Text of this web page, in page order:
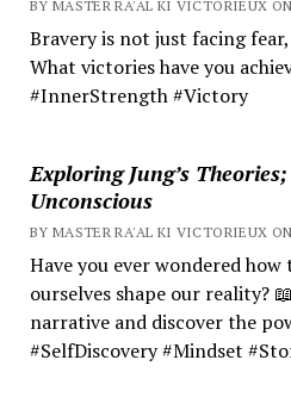
BY MASTER RA'AL KI VICTORIEUX
Bravery is not just facing
What victories have you
#InnerStrength #Victory
Exploring Jung’s
Unconscious
BY MASTER RA'AL KI VICTORIEUX
Have you ever wondered
ourselves shape our reality?
narrative and discover the
#SelfDiscovery #Mindset